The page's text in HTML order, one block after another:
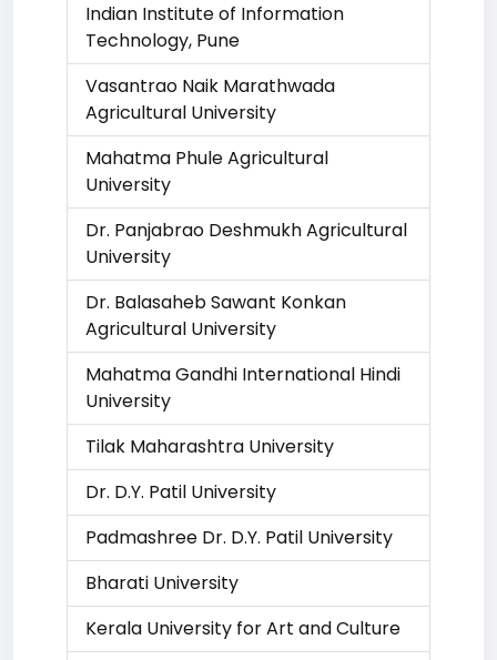
Indian Institute of Information
Technology, Pune
Vasantrao Naik Marathwada
Agricultural University
Mahatma Phule Agricultural
University
Dr. Panjabrao Deshmukh Agricultural
University
Dr. Balasaheb Sawant Konkan
Agricultural University
Mahatma Gandhi International Hindi
University
Tilak Maharashtra University
Dr. D.Y. Patil University
Padmashree Dr. D.Y. Patil University
Bharati University
Kerala University for Art and Culture